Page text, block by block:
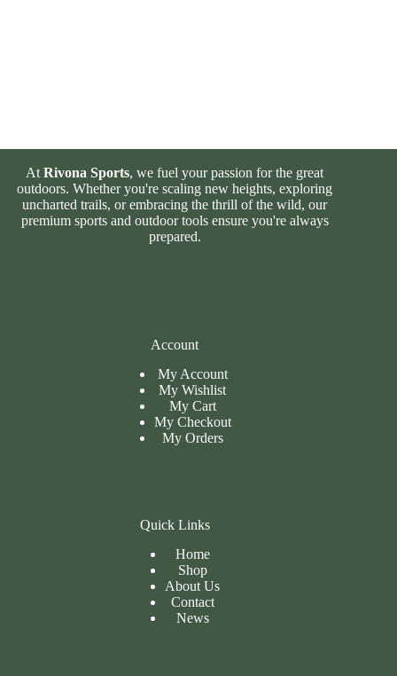
AtRivona Sports, we fuel your passion for the great
outdoors. Whether you're scaling new heights, exploring
uncharted trails, or embracing the thrill of the wild, our
premium sports and outdoor tools ensure you're always
prepared.
Account
My Account
My Wishlist
My Cart
My Checkout
My Orders
Quick Links
Home
Shop
About Us
Contact
News